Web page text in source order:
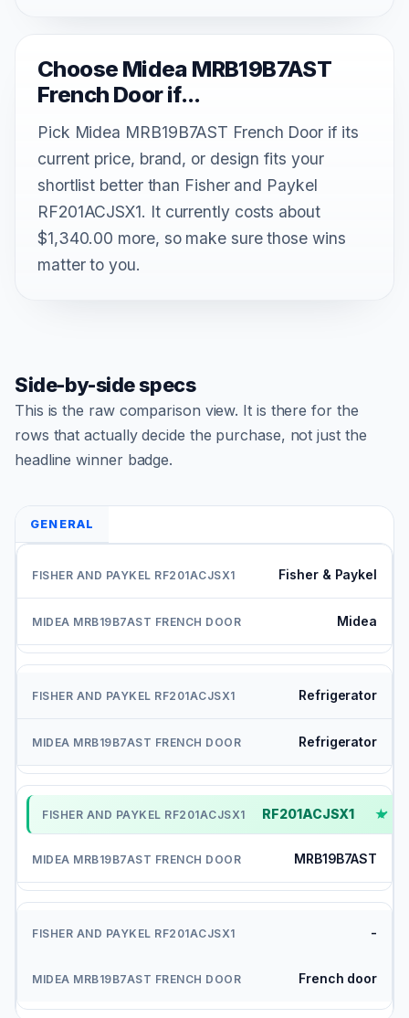
Choose Midea MRB19B7AST
French Door if...
Pick Midea MRB19B7AST French Door if its
current price, brand, or design fits your
shortlist better than Fisher and Paykel
RF201ACJSX1. It currently costs about
$1,340.00 more, so make sure those wins
matter to you.
Side-by-side specs
This is the raw comparison view. It is there for the
rows that actually decide the purchase, not just the
headline winner badge.
GENERAL
Fisher & Paykel
Midea
Refrigerator
Refrigerator
RF201ACJSX1 ✓
MRB19B7AST
-
French door